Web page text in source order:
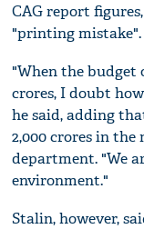
CAG report
"printing mistake".
"When the budget
crores, I doubt
he said, adding
2,000 crores in
department. "We
environment."
Stalin, however,